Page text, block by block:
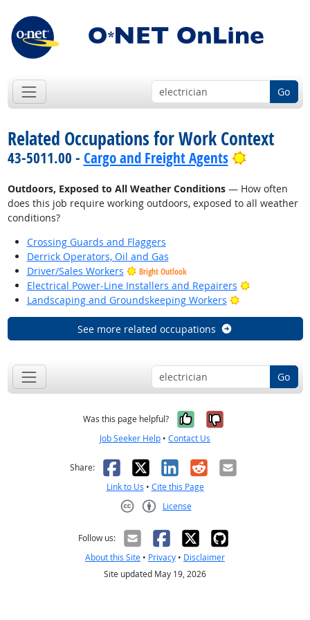
Go
Related Occupations for Work Context
43-5011.00 - Cargo and Freight Agents Bright
Outdoors, Exposed to All Weather Conditions— How often
does this job require working outdoors, exposed to all weather
conditions?
Crossing Guards and Flaggers
Derrick Operators, Oil and Gas
Driver/Sales Workers
Bright Outlook
Electrical Power-Line Installers and Repairers
Bright
Landscaping and Groundskeeping Workers
Bright Outlook
See more related occupations
Go
Was this page helpful? Yes, it was
No, it was
Job Seeker Help • Contact Us
Share: Facebook
X LinkedIn
RedditEmail
Link to Us • Cite this Page
License
Follow us:
About this Site • Privacy • Disclaimer
Site updated May 19, 2026